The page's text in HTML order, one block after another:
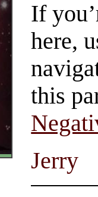
If
here,
this
Jerry